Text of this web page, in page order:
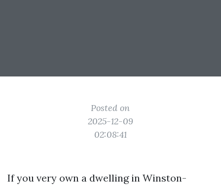
Posted on
2025-12-09
02:08:41
If you very own a dwelling in Winston-